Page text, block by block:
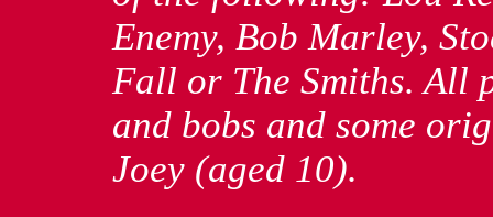
Enemy, Bob Marley,
Fall or The Smiths. All
and bobs and some
Joey (aged 10).